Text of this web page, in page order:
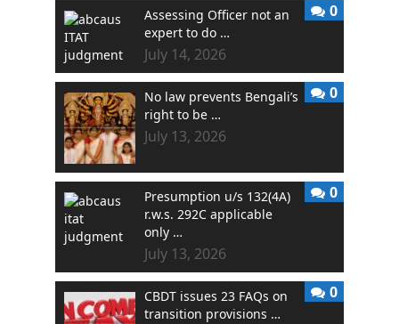
Assessing Officer not an
expert to do …
July 14, 2026
0
No law prevents Bengali’s
right to be …
July 13, 2026
0
Presumption u/s 132(4A)
r.w.s. 292C applicable
only …
July 13, 2026
0
CBDT issues 23 FAQs on
transition provisions …
0